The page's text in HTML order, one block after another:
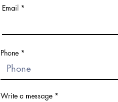
Email
Phone
Write a message